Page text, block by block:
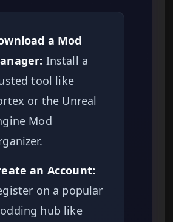
a Mod
Install a
tool like
or the Unreal
Mod
an Account:
on a popular
hub like